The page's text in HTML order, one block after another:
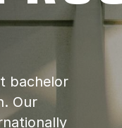
bachelor
Our